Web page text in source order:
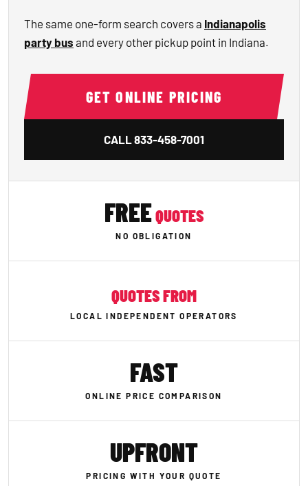
The same one-form search covers a Indianapolis
party bus and every other pickup point in Indiana.
GET ONLINE PRICING
CALL833-458-7001
FREEQUOTES
NO OBLIGATION
QUOTES FROM
LOCAL INDEPENDENT OPERATORS
FAST
ONLINE PRICE COMPARISON
UPFRONT
PRICING WITH YOUR QUOTE